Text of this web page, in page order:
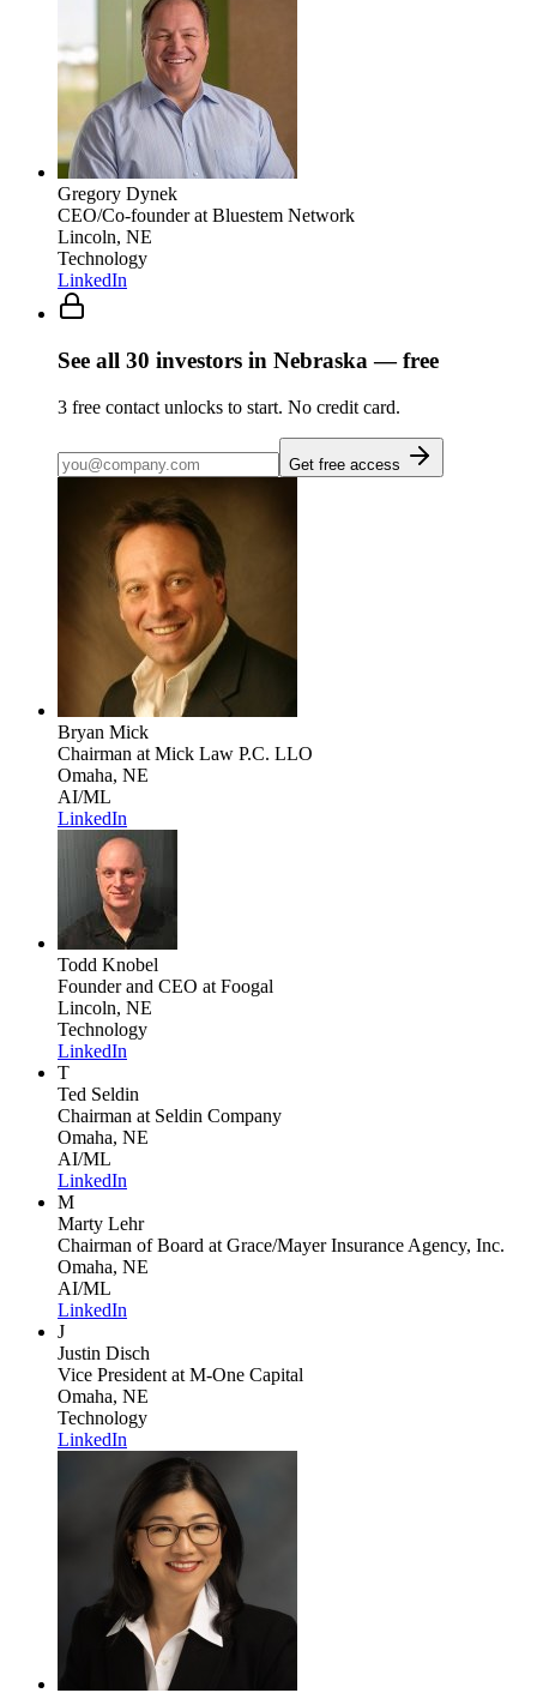
Gregory Dynek
CEO/Co-founderat Bluestem Network
Lincoln, NE
Technology
LinkedIn
See all 30 investors in Nebraska — free
3 free contact unlocks to start. No credit card.
Get free access
Bryan Mick
Chairman at Mick Law P.C. LLO
Omaha, NE
AI/ML
LinkedIn
Todd Knobel
Founder and CEO at Foogal
Lincoln, NE
Technology
LinkedIn
T
Ted Seldin
Chairman at Seldin Company
Omaha, NE
AI/ML
LinkedIn
M
Marty Lehr
Chairman of Board at Grace/Mayer Insurance Agency, Inc.
Omaha, NE
AI/ML
LinkedIn
J
Justin Disch
Vice President at M-One Capital
Omaha, NE
Technology
LinkedIn